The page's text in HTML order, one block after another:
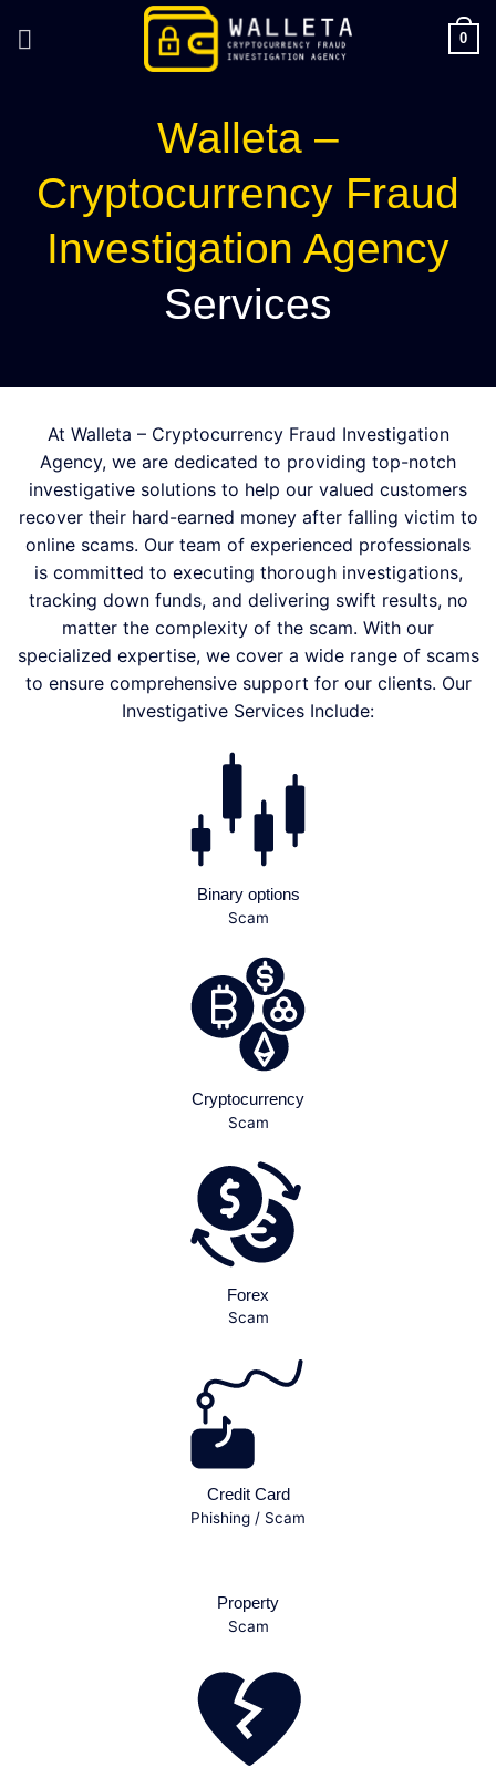
0
Walleta –
Cryptocurrency Fraud
Investigation Agency
Services
At Walleta – Cryptocurrency Fraud Investigation
Agency, we are dedicated to providing top-notch
investigative solutions to help our valued customers
recover their hard-earned money after falling victim to
online scams. Our team of experienced professionals
is committed to executing thorough investigations,
tracking down funds, and delivering swift results, no
matter the complexity of the scam. With our
specialized expertise, we cover a wide range of scams
to ensure comprehensive support for our clients. Our
Investigative Services Include:
Binary options
Scam
Cryptocurrency
Scam
Forex
Scam
Credit Card
Phishing / Scam
Property
Scam